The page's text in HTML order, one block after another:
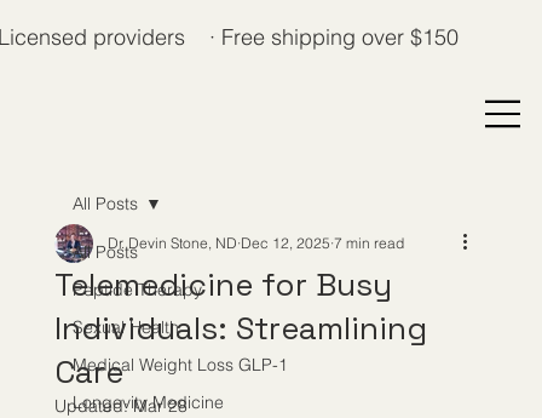
providers · Free shipping over $150
All Posts
Peptide Therapy
Sexual Health
Medical Weight Loss GLP-1
Longevity Medicine
All Posts
Telemedicine for Busy
Individuals: Streamlining
Care
Dr. Devin Stone, ND Dec 12, 2025 7 min read
Updated:Mar 28